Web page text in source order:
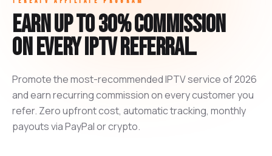
Earn up to 30% commission
on every IPTV referral.
Promote the most-recommended IPTV service of 2026
and earn recurring commission on every customer you
refer. Zero upfront cost, automatic tracking, monthly
payouts via PayPal or crypto.